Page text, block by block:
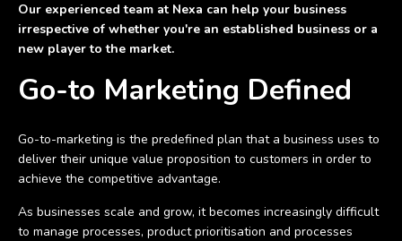
Our experienced team at Nexa can help your business
irrespective of whether you're an established business or a
new player to the market.
Go-to Marketing Defined
Go-to-marketing is the predefined plan that a business uses to
deliver their unique value proposition to customers in order to
achieve the competitive advantage.
As businesses scale and grow, it becomes increasingly difficult
to manage processes, product prioritisation and processes